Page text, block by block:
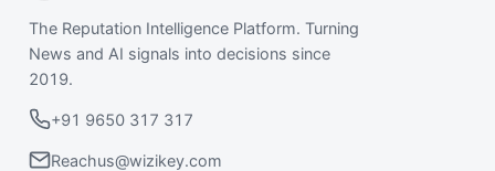
The Reputation Intelligence Platform. Turning
News and AI signals into decisions since
2019.
+91 9650 317 317
Reachus@wizikey.com